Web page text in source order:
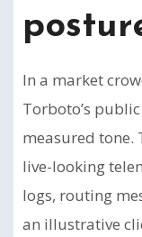
In a market
Torboto’s
measured
live-looking
logs, routing
an illustrative